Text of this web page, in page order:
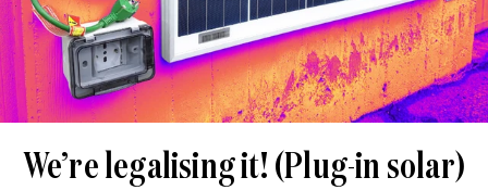
We’re legalising it! (Plug-in solar)